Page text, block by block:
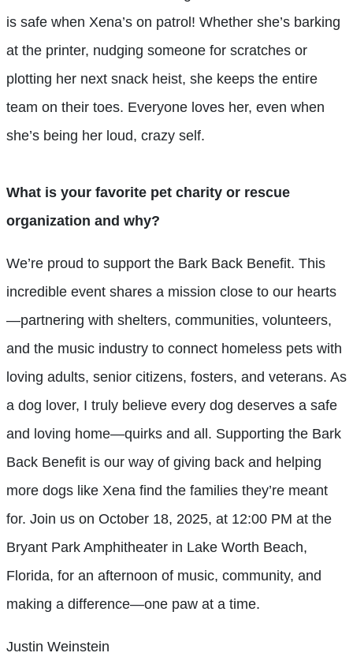
is safe when Xena’s on patrol! Whether she’s barking
at the printer, nudging someone for scratches or
plotting her next snack heist, she keeps the entire
team on their toes. Everyone loves her, even when
she’s being her loud, crazy self.
What is your favorite pet charity or rescue
organization and why?
We’re proud to support the Bark Back Benefit. This
incredible event shares a mission close to our hearts
—partnering with shelters, communities, volunteers,
and the music industry to connect homeless pets with
loving adults, senior citizens, fosters, and veterans. As
a dog lover, I truly believe every dog deserves a safe
and loving home—quirks and all. Supporting the Bark
Back Benefit is our way of giving back and helping
more dogs like Xena find the families they’re meant
for. Join us on October 18, 2025, at 12:00 PM at the
Bryant Park Amphitheater in Lake Worth Beach,
Florida, for an afternoon of music, community, and
making a difference—one paw at a time.
Justin Weinstein